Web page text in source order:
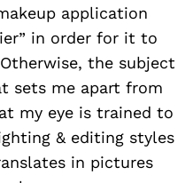
application
in order for it to
the subject
sets me apart from
my eye is trained to
& editing styles
in pictures